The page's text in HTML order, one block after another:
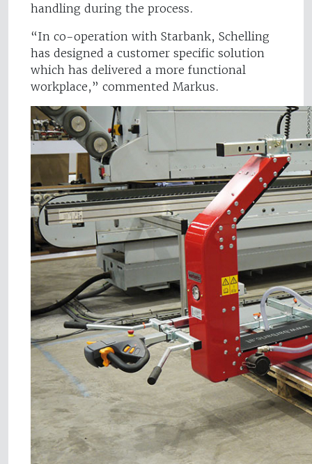
handling during the process.
“In co-operation with Starbank, Schelling
has designed a customer specific solution
which has delivered a more functional
workplace,” commented Markus.